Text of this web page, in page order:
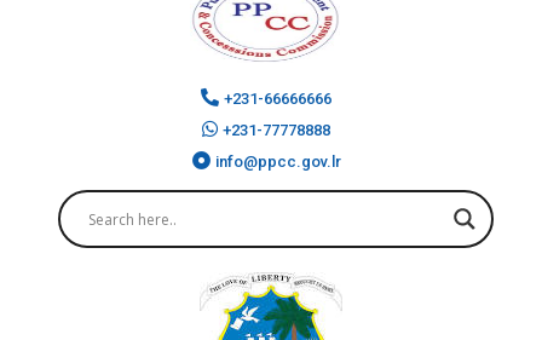
+231-66666666
+231-77778888
info@ppcc.gov.lr